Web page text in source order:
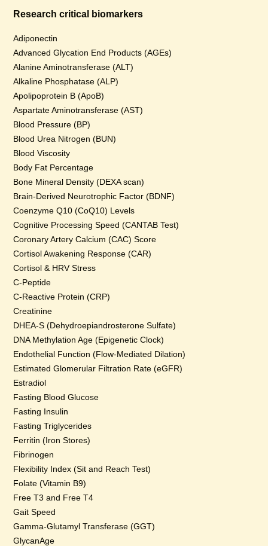
Research critical biomarkers
Adiponectin
Advanced Glycation End Products (AGEs)
Alanine Aminotransferase (ALT)
Alkaline Phosphatase (ALP)
Apolipoprotein B (ApoB)
Aspartate Aminotransferase (AST)
Blood Pressure (BP)
Blood Urea Nitrogen (BUN)
Blood Viscosity
Body Fat Percentage
Bone Mineral Density (DEXA scan)
Brain-Derived Neurotrophic Factor (BDNF)
Coenzyme Q10 (CoQ10) Levels
Cognitive Processing Speed (CANTAB Test)
Coronary Artery Calcium (CAC) Score
Cortisol Awakening Response (CAR)
Cortisol & HRV Stress
C-Peptide
C-Reactive Protein (CRP)
Creatinine
DHEA-S (Dehydroepiandrosterone Sulfate)
DNA Methylation Age (Epigenetic Clock)
Endothelial Function (Flow-Mediated Dilation)
Estimated Glomerular Filtration Rate (eGFR)
Estradiol
Fasting Blood Glucose
Fasting Insulin
Fasting Triglycerides
Ferritin (Iron Stores)
Fibrinogen
Flexibility Index (Sit and Reach Test)
Folate (Vitamin B9)
Free T3 and Free T4
Gait Speed
Gamma-Glutamyl Transferase (GGT)
GlycanAge